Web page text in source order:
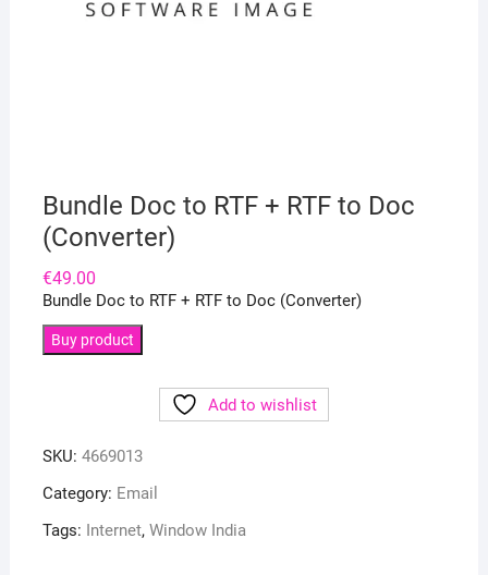
Bundle Doc to RTF + RTF to Doc
(Converter)
€49.00
Bundle Doc to RTF + RTF to Doc (Converter)
Buy product
Add to wishlist
SKU: 4669013
Category: Email
Tags: Internet, Window India